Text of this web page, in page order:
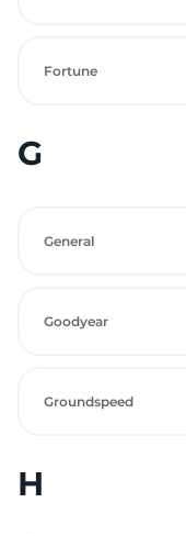
Fortune
G
General
Goodyear
Groundspeed
H